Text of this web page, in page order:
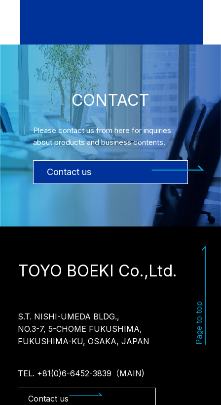
CONTACT
Please contact us from here for inquiries
about products and business contents.
Contact us
Page to top
TOYO BOEKI Co.,Ltd.
S.T. NISHI-UMEDA BLDG.,
NO.3-7, 5-CHOME FUKUSHIMA,
FUKUSHIMA-KU, OSAKA, JAPAN
TEL. +81(0)6-6452-3839（MAIN)
Contact us